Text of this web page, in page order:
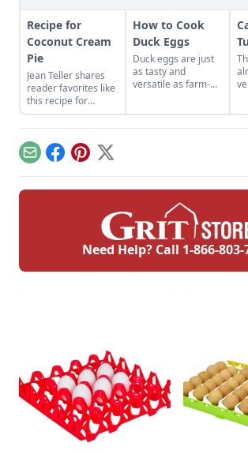
Recipe for
Coconut Cream
Pie
Jean Teller shares
reader favorites like
this recipe for
coconut cream pie,
ideal for special
occasions or a cold
dessert at home.
How to Cook
Duck Eggs
Duck eggs are just
as tasty and
versatile as farm-
EmailFacebook
Pinterest
X
Need Help? Call 1-866-803-